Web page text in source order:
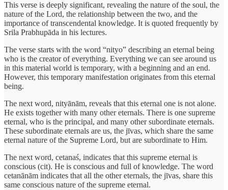
This verse is deeply significant, revealing the nature of the soul, the
nature of the Lord, the relationship between the two, and the
importance of transcendental knowledge. It is quoted frequently by
Srila Prabhupāda in his lectures.
The verse starts with the word “nityo” describing an eternal being
who is the creator of everything. Everything we can see around us
in this material world is temporary, with a beginning and an end.
However, this temporary manifestation originates from this eternal
being.
The next word, nityānām, reveals that this eternal one is not alone.
He exists together with many other eternals. There is one supreme
eternal, who is the principal, and many other subordinate eternals.
These subordinate eternals are us, the jīvas, which share the same
eternal nature of the Supreme Lord, but are subordinate to Him.
The next word, cetanaś, indicates that this supreme eternal is
conscious (cit). He is conscious and full of knowledge. The word
cetanānām indicates that all the other eternals, the jīvas, share this
same conscious nature of the supreme eternal.